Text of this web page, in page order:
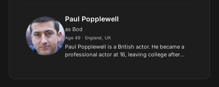
Bridge and...
Paul Popplewell
as Bod
Age 49 · England, UK
Paul Popplewell is a British actor. He became a
professional actor at 16, leaving college after